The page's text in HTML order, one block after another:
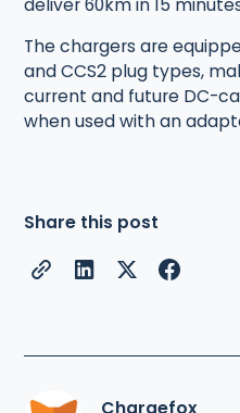
The chargers are
and CCS2 plug types,
current and future DC-
when used with an
Share this post
Chargefox